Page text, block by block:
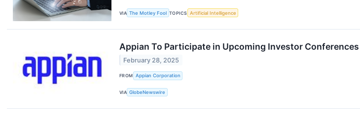
VIA The Motley Fool TOPICS Artificial Intelligence
Appian To Participate in Upcoming Investor Conferences
February 28, 2025
FROM Appian Corporation
VIA GlobeNewswire